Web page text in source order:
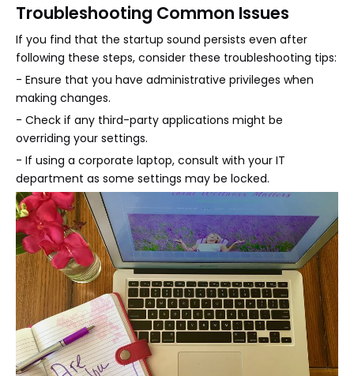
Troubleshooting Common Issues
If you find that the startup sound persists even after
following these steps, consider these troubleshooting tips:
- Ensure that you have administrative privileges when
making changes.
- Check if any third-party applications might be
overriding your settings.
- If using a corporate laptop, consult with your IT
department as some settings may be locked.